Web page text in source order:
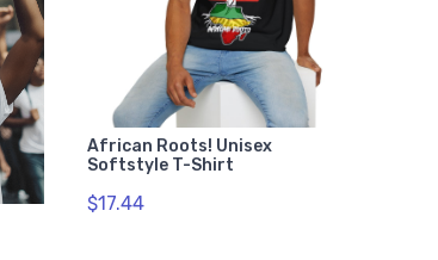
African Roots! Unisex
Softstyle T-Shirt
$17.44